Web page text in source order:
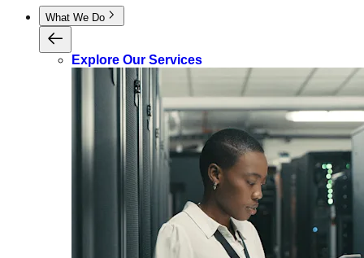
What We Do
Explore Our Services